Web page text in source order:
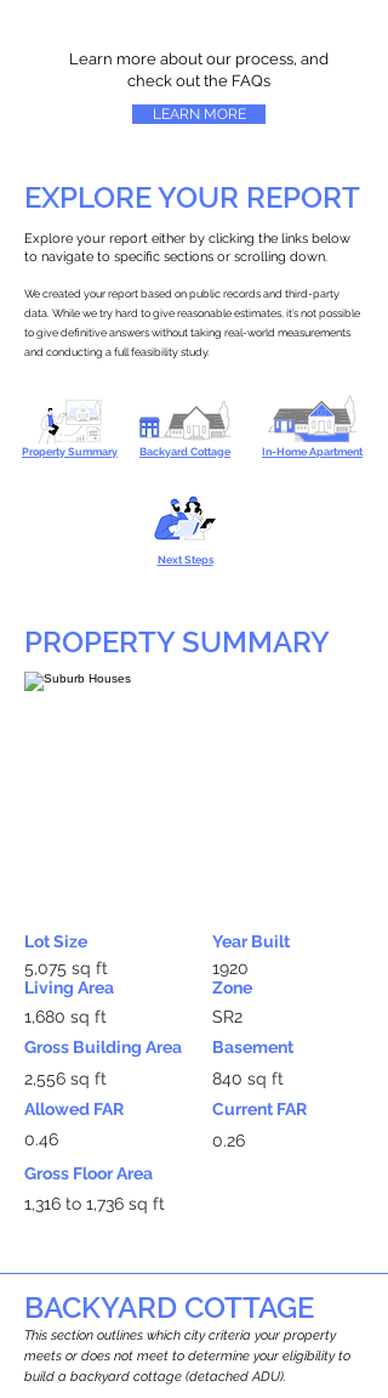
Learn more about our process, and
check out the FAQs
LEARN MORE
EXPLORE YOUR REPORT
Explore your report either by clicking the links below
to navigate to specific sections or scrolling down.
We created your report based on public records and third-party
data. While we try hard to give reasonable estimates, it’s not possible
to give definitive answers without taking real-world measurements
and conducting a full feasibility study.
Property Summary Backyard Cottage In-Home Apartment
Next Steps
PROPERTY SUMMARY
Lot Size
5,075 sq ft
Living Area
1,680 sq ft
Gross Building Area
2,556 sq ft
Allowed FAR
0.46
Year Built
1920
Zone
SR2
Basement
840 sq ft
Current FAR
0.26
Gross Floor Area
1,316 to 1,736 sq ft
BACKYARD COTTAGE
This section outlines which city criteria your property
meets or does not meet to determine your eligibility to
build a backyard cottage (detached ADU).